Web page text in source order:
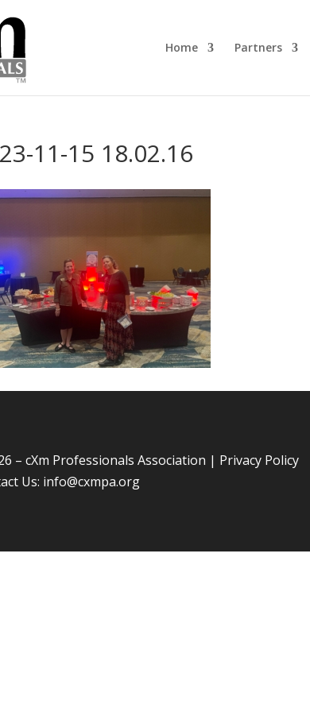
Home Partners
11-15 18.02.16
– cXm Professionals Association | Privacy Policy
Us: info@cxmpa.org